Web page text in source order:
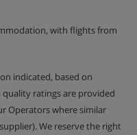
Eve gala dinners
serve free tap water
with flights from
indicated, based on
ratings are provided
Operators where similar
We reserve the right